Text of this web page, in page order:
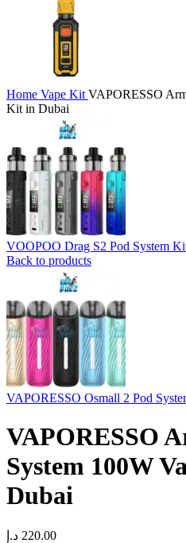
Home Vape Kit VAPORESSO
Kit in Dubai
VOOPOO Drag S2 Pod System
Back to products
VAPORESSO Osmall 2 Pod
VAPORESSO
System 100W
Dubai
220.00 د.إ